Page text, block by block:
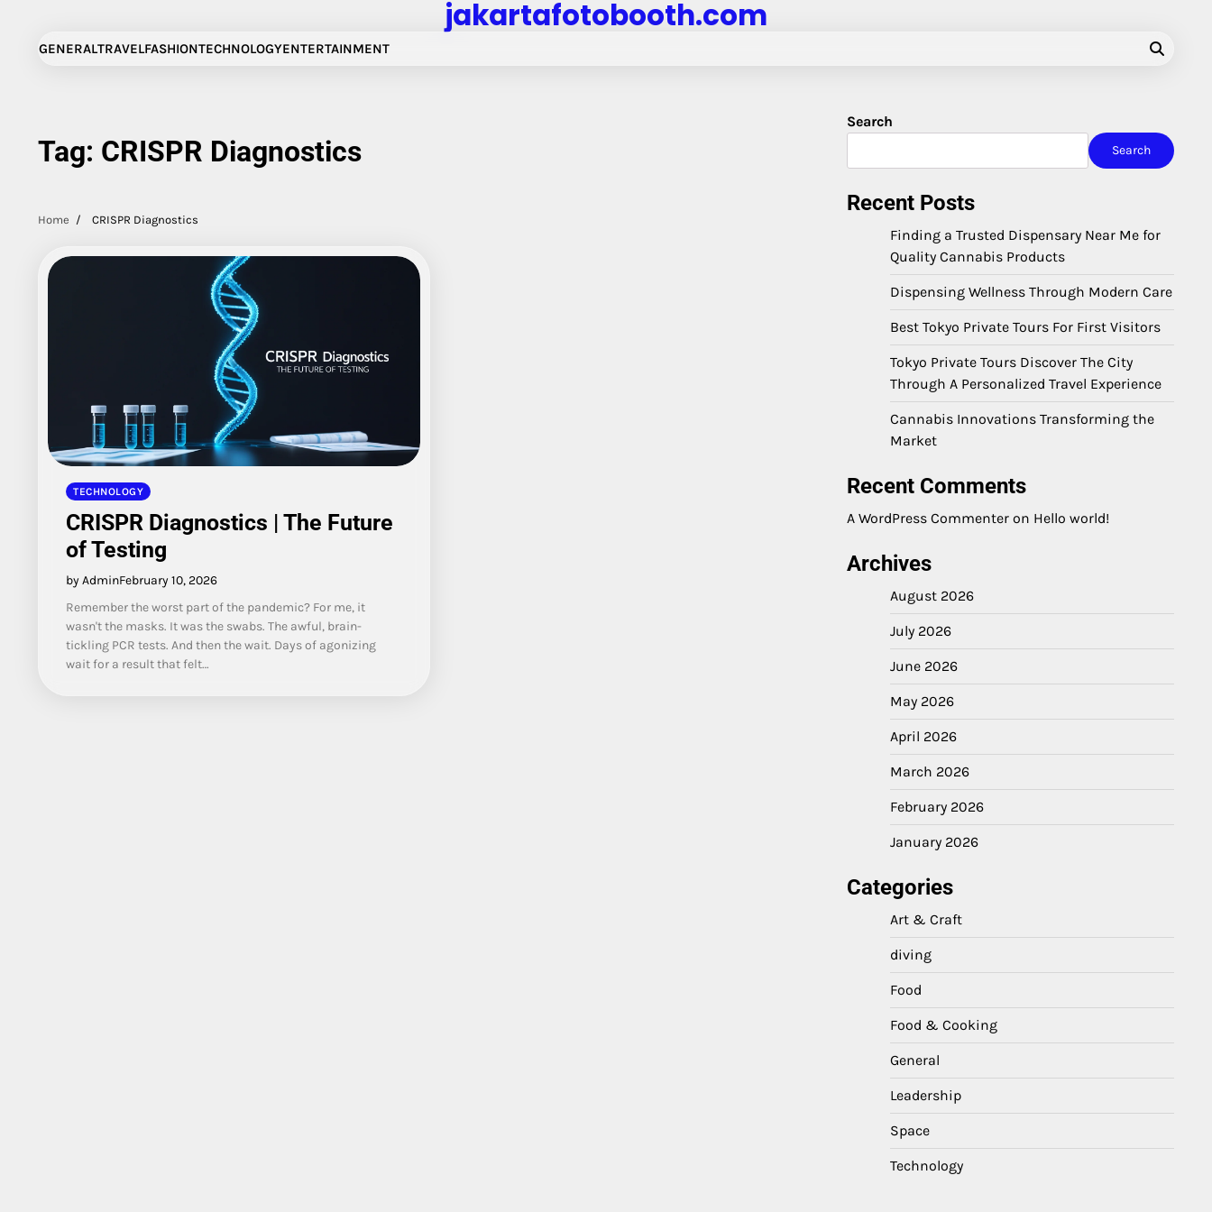
content
jakartafotobooth.com
GENERALTRAVELFASHIONTECHNOLOGYENTERTAINMENT
Tag: CRISPR Diagnostics
Home CRISPR Diagnostics
TECHNOLOGY
CRISPR Diagnostics | The Future
of Testing
by AdminFebruary 10, 2026
Remember the worst part of the pandemic? For me, it
wasn't the masks. It was the swabs. The awful, brain-
tickling PCR tests. And then the wait. Days of agonizing
wait for a result that felt…
Search
Search
Recent Posts
Finding a Trusted Dispensary Near Me for
Quality Cannabis Products
Dispensing Wellness Through Modern Care
Best Tokyo Private Tours For First Visitors
Tokyo Private Tours Discover The City
Through A Personalized Travel Experience
Cannabis Innovations Transforming the
Market
Recent Comments
A WordPress Commenter on Hello world!
Archives
August 2026
July 2026
June 2026
May 2026
April 2026
March 2026
February 2026
January 2026
Categories
Art & Craft
diving
Food
Food & Cooking
General
Leadership
Space
Technology